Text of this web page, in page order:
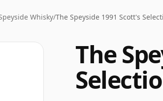
Whisky/The Speyside 1991 Scott's
The